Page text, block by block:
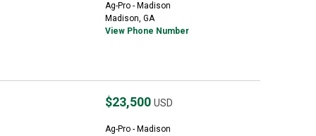
Ag-Pro - Madison
Madison, GA
View Phone Number
$23,500 USD
Ag-Pro - Madison